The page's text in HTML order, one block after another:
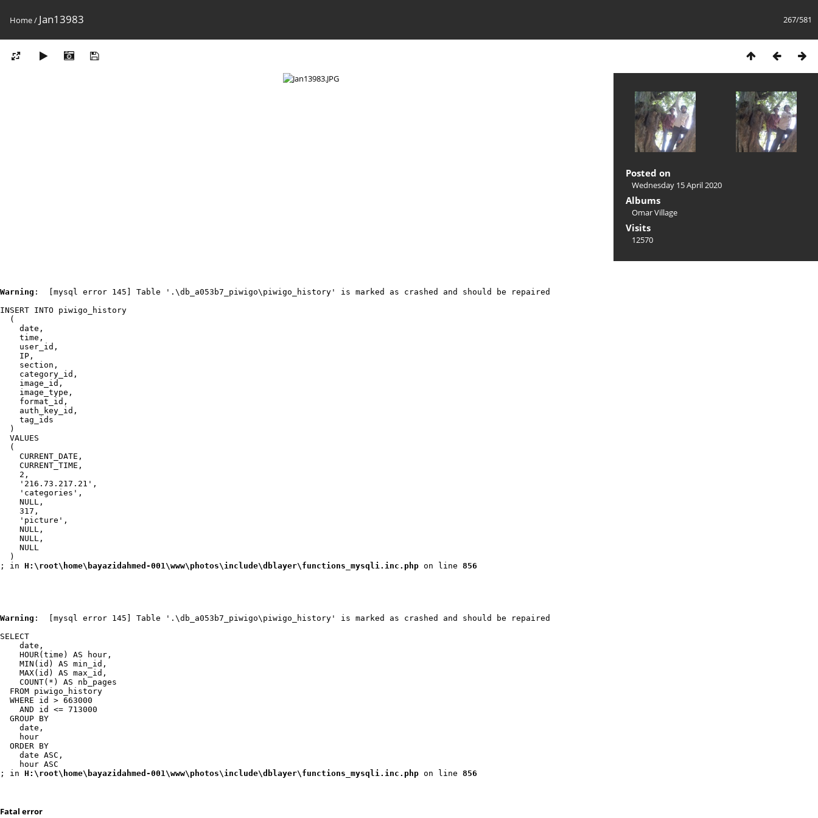
267/581
Home/ Jan13983
Posted on
Wednesday 15 April 2020
Albums
Omar Village
Visits
12570
Warning :  [mysql error 145] Table '.\db_a053b7_piwigo\piwigo_history' is marked as crashed and should be repaired
INSERT INTO piwigo_history
  (
    date,
    time,
    user_id,
    IP,
    section,
    category_id,
    image_id,
    image_type,
    format_id,
    auth_key_id,
    tag_ids
  )
  VALUES
  (
    CURRENT_DATE,
    CURRENT_TIME,
    2,
    '216.73.217.21',
    'categories',
    NULL,
    317,
    'picture',
    NULL,
    NULL,
    NULL
  )
; in H:\root\home\bayazidahmed-001\www\photos\include\dblayer\functions_mysqli.inc.php on line 856
Warning :  [mysql error 145] Table '.\db_a053b7_piwigo\piwigo_history' is marked as crashed and should be repaired
SELECT
    date,
    HOUR(time) AS hour,
    MIN(id) AS min_id,
    MAX(id) AS max_id,
    COUNT(*) AS nb_pages
  FROM piwigo_history
  WHERE id > 663000
    AND id <= 713000
  GROUP BY
    date,
    hour
  ORDER BY
    date ASC,
    hour ASC
; in H:\root\home\bayazidahmed-001\www\photos\include\dblayer\functions_mysqli.inc.php on line 856
Fatal error